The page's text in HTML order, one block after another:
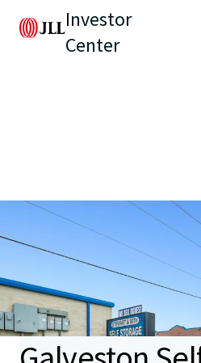
Investor
Center